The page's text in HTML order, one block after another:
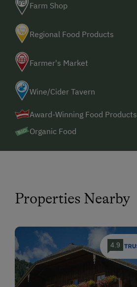
Farm Shop
Regional Food Products
Farmer's Market
Wine/Cider Tavern
Award-Winning Food Products
Organic Food
Properties Nearby
4.9